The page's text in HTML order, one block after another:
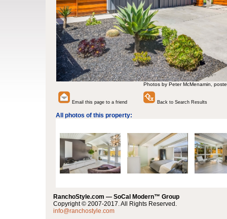
Photos by Peter McMenamin,
Email this page to a friend Back to Search Results
All photos of this property:
RanchoStyle.com — SoCal Modern™ Group
Copyright © 2007-2017. All Rights Reserved.
info@ranchostyle.com